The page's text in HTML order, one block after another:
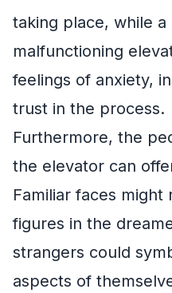
taking place, while
malfunctioning
feelings of anxiety,
trust in the process.
Furthermore, the
the elevator can
Familiar faces
figures in the
strangers could
aspects of